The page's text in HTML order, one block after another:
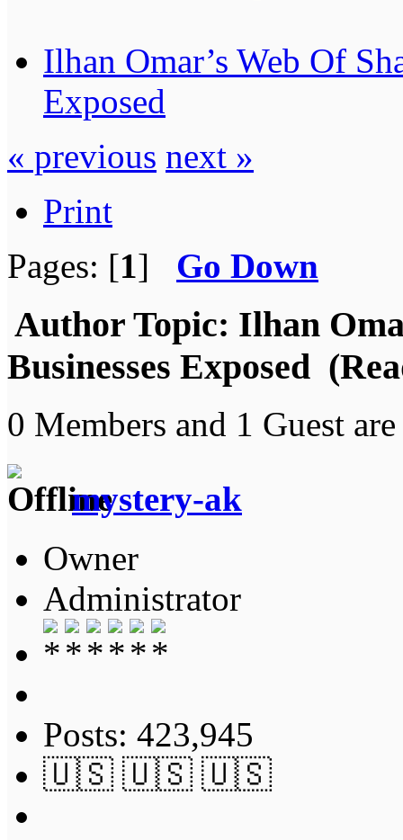
Ilhan Omar’s Web Of
Exposed
« previous next »
Print
Pages: [1] Go Down
Author Topic: Ilhan
Businesses Exposed
0 Members and 1 Guest
mystery-ak
Owner
Administrator
Posts: 423,945
🇺🇸 🇺🇸 🇺🇸